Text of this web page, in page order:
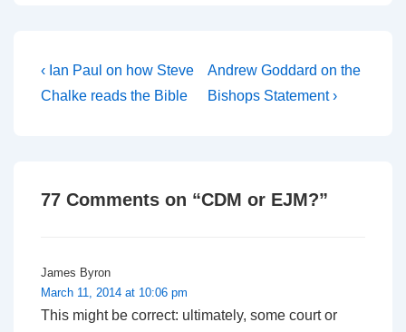
Post
navigation
Previous
Post
‹ Ian Paul on how Steve
Chalke reads the Bible
Next
Post
Andrew Goddard on the
Bishops Statement ›
77 Comments on “CDM or EJM?”
James Byron
March 11, 2014 at 10:06 pm
This might be correct: ultimately, some court or